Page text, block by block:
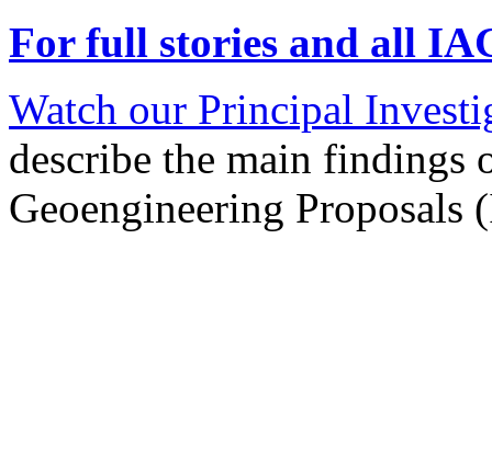
For full stories and all
Watch our Principal
describe the main findings
Geoengineering Proposals